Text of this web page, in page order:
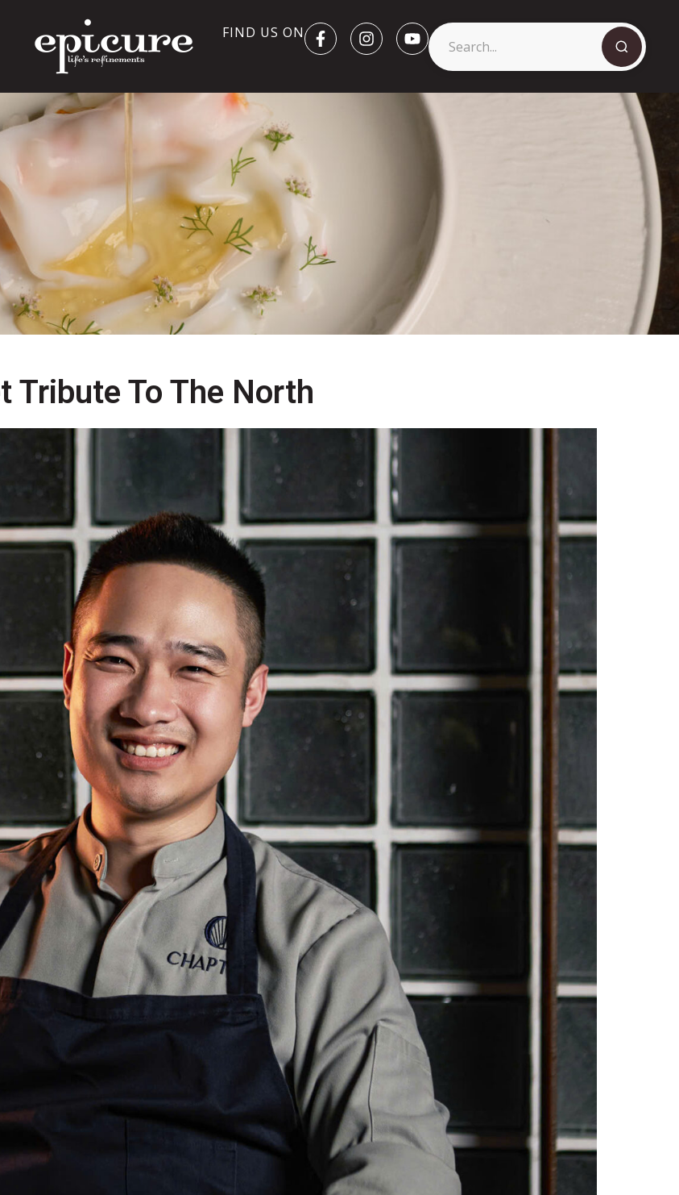
FIND US ON
Tribute To The North